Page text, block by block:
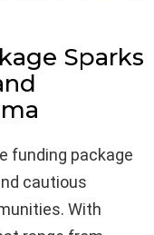
Sparks
funding package
cautious
With